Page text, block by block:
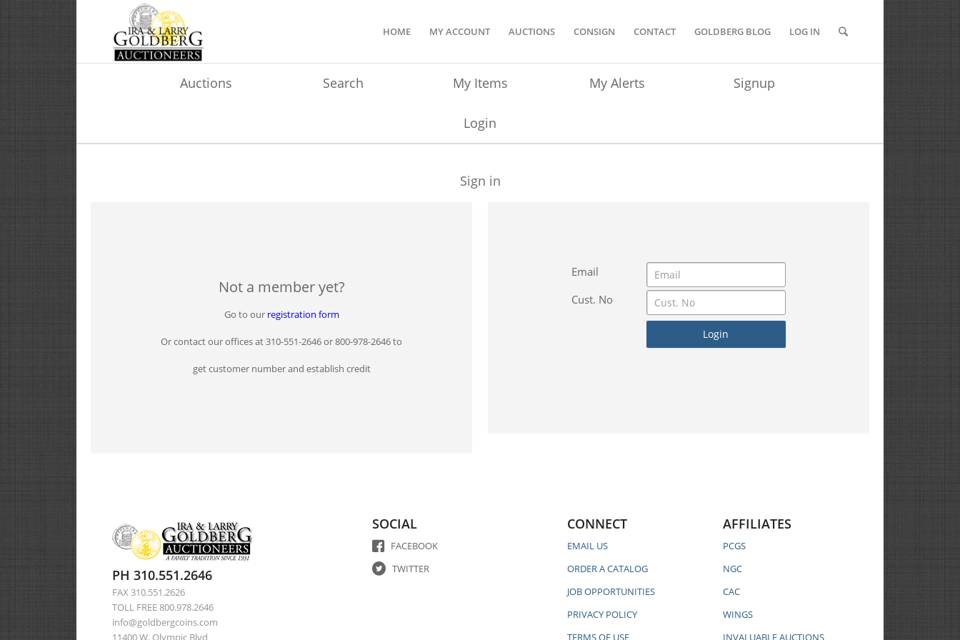
HOME MY ACCOUNT AUCTIONS CONSIGN CONTACT GOLDBERG BLOG LOG IN
Auctions Search My Items My Alerts Signup
Login
Sign in
Email
Cust. No
Not a member yet?
Go to our registration form
Or contact our offices at 310-551-2646 or 800-978-2646 to
get customer number and establish credit
PH 310.551.2646
FAX 310.551.2626
TOLL FREE 800.978.2646
info@goldbergcoins.com
11400 W. Olympic Blvd
SOCIAL
FACEBOOK
TWITTER
CONNECT
EMAIL US
ORDER A CATALOG
JOB OPPORTUNITIES
PRIVACY POLICY
TERMS OF USE
AFFILIATES
PCGS
NGC
CAC
WINGS
INVALUABLE AUCTIONS